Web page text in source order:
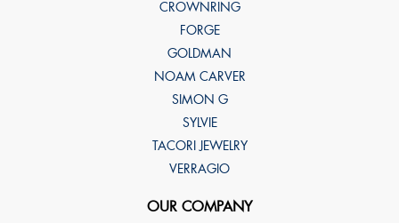
CROWNRING
FORGE
GOLDMAN
NOAM CARVER
SIMON G
SYLVIE
TACORI JEWELRY
VERRAGIO
OUR COMPANY